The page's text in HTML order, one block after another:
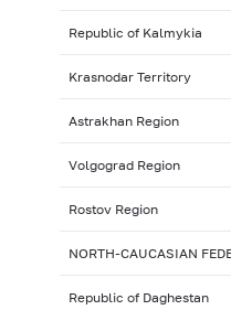
Republic of Kalmykia
Krasnodar Territory
Astrakhan Region
Volgograd Region
Rostov Region
NORTH-CAUCASIAN
Republic of Daghestan